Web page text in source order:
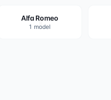
1
Alfa Romeo
1 model